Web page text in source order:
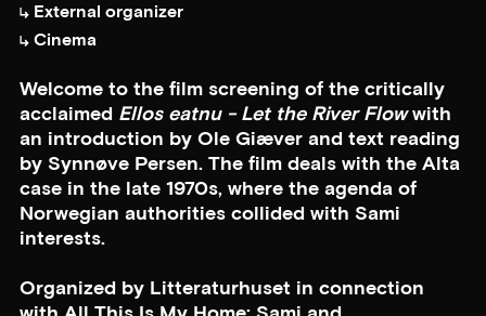
External organizer
Cinema
Welcome to the film screening of the critically
acclaimed Ellos eatnu - Let the River Flowwith
an introduction by Ole Giæver and text reading
by Synnøve Persen. The film deals with the Alta
case in the late 1970s, where the agenda of
Norwegian authorities collided with Sami
interests.
Organized by Litteraturhuset in connection